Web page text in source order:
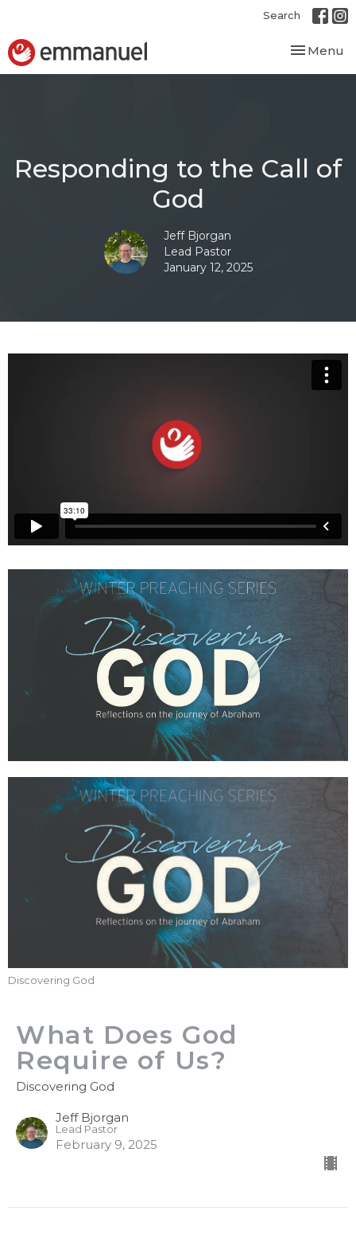
Search
Toggle
Menu
Responding to the Call of
God
Jeff Bjorgan
Lead Pastor
January 12, 2025
Discovering God
What Does God
Require of Us?
Discovering God
Jeff Bjorgan
Lead Pastor
February 9, 2025